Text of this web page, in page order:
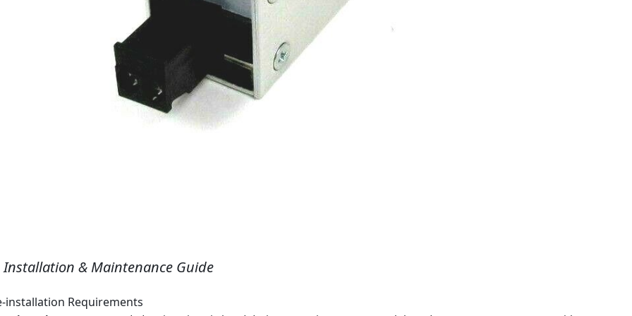
Installation & Maintenance Guide
Requirements